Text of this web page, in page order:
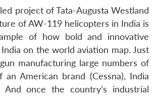
project of Tata-Augusta Westland
of AW-119 helicopters in India is
of how bold and innovative
on the world aviation map. Just
manufacturing large numbers of
an American brand (Cessna), India
once the country’s industrial